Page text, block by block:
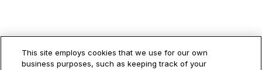
This site employs cookies that we use for our own
business purposes, such as keeping track of your